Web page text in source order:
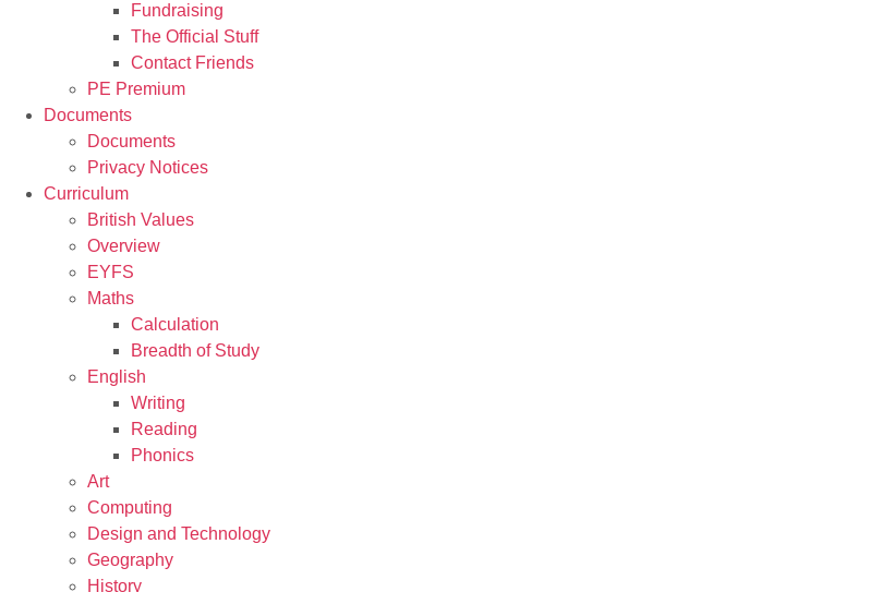
Fundraising
The Official Stuff
Contact Friends
PE Premium
Documents
Documents
Privacy Notices
Curriculum
British Values
Overview
EYFS
Maths
Calculation
Breadth of Study
English
Writing
Reading
Phonics
Art
Computing
Design and Technology
Geography
History